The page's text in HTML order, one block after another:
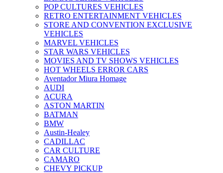
POP CULTURES VEHICLES
RETRO ENTERTAINMENT VEHICLES
STORE AND CONVENTION EXCLUSIVE
VEHICLES
MARVEL VEHICLES
STAR WARS VEHICLES
MOVIES AND TV SHOWS VEHICLES
HOT WHEELS ERROR CARS
Aventador Miura Homage
AUDI
ACURA
ASTON MARTIN
BATMAN
BMW
Austin-Healey
CADILLAC
CAR CULTURE
CAMARO
CHEVY PICKUP